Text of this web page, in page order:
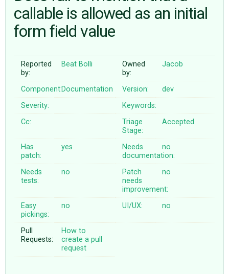
ABOUT
♥ DONATE
callable is allowed as an initial
form field value
Reported
by:
Beat Bolli
Owned
by:
Jacob
Component:Documentation Version:
dev
Severity:
Keywords:
Cc:
Triage
Stage:
Accepted
Has
patch:
yes
Needs
documentation:
no
Needs
tests:
no
Patch
needs
improvement:
no
Easy
pickings:
no UI/UX: no
Pull
Requests:
How to
create a pull
request